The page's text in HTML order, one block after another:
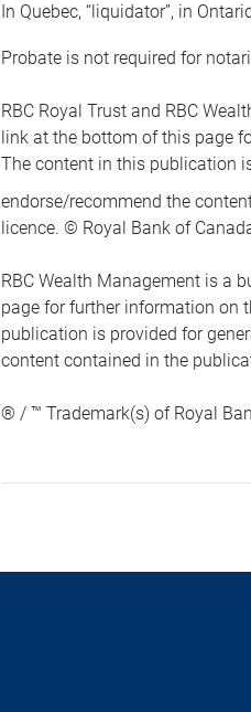
In Quebec, “liquidator”, in
Probate is not required for
RBC Royal Trust and RBC
link at the bottom of this page
The content in this publication
endorse/recommend the
licence. © Royal Bank of
RBC Wealth Management is a
page for further information on
publication is provided for
content contained in the
® / ™ Trademark(s) of Royal